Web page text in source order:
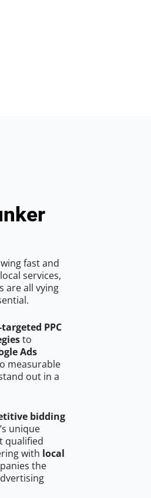
fast and
services,
are all vying
PPC
to
Ads
measurable
out in a
bidding
unique
qualified
with local
the